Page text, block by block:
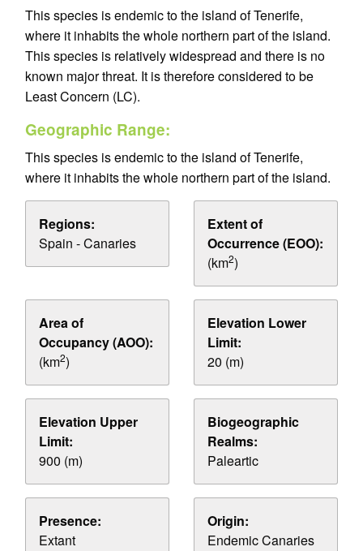
This species is endemic to the island of Tenerife,
where it inhabits the whole northern part of the island.
This species is relatively widespread and there is no
known major threat. It is therefore considered to be
Least Concern (LC).
Geographic Range:
This species is endemic to the island of Tenerife,
where it inhabits the whole northern part of the island.
Regions:
Spain - Canaries
Extent of
Occurrence (EOO):
(km2)
Area of
Occupancy (AOO):
(km2)
Elevation Lower
Limit:
20 (m)
Elevation Upper
Limit:
900 (m)
Biogeographic
Realms:
Paleartic
Presence:
Extant
Origin:
Endemic Canaries